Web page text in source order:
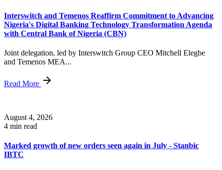
Interswitch and Temenos Reaffirm Commitment to Advancing
Nigeria's Digital Banking Technology Transformation Agenda
with Central Bank of Nigeria (CBN)
Joint delegation, led by Interswitch Group CEO Mitchell Elegbe
and Temenos MEA...
Read More
August 4, 2026
4 min read
Marked growth of new orders seen again in July - Stanbic
IBTC